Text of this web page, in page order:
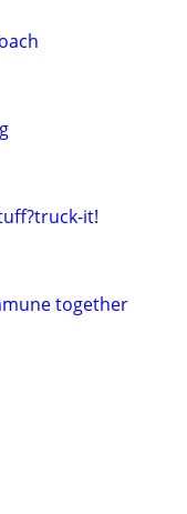
it!
together